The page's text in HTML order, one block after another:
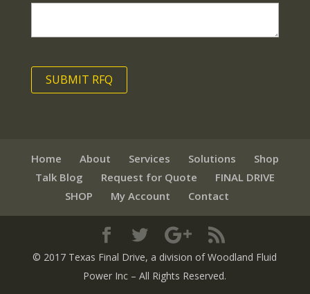
Home About Services Solutions
Shop
Talk Blog
Request for Quote
FINAL DRIVE
SHOP
My Account Contact
© 2017 Texas Final Drive, a division of Woodland Fluid
Power Inc – All Rights Reserved.